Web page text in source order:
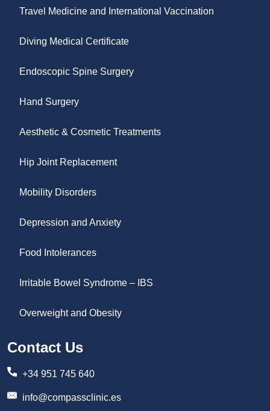
Travel Medicine and International Vaccination
Diving Medical Certificate
Endoscopic Spine Surgery
Hand Surgery
Aesthetic & Cosmetic Treatments
Hip Joint Replacement
Mobility Disorders
Depression and Anxiety
Food Intolerances
Irritable Bowel Syndrome – IBS
Overweight and Obesity
Contact Us
+34 951 745 640
info@compassclinic.es